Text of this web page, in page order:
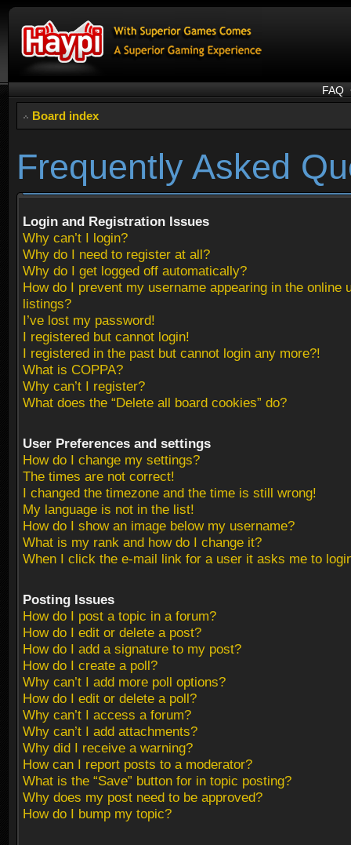
FAQ
Board index
Frequently Asked
Login and Registration Issues
Why can’t I login?
Why do I need to register at all?
Why do I get logged off automatically?
How do I prevent my username appearing in the online
listings?
I’ve lost my password!
I registered but cannot login!
I registered in the past but cannot login any more?!
What is COPPA?
Why can’t I register?
What does the “Delete all board cookies” do?
User Preferences and settings
How do I change my settings?
The times are not correct!
I changed the timezone and the time is still wrong!
My language is not in the list!
How do I show an image below my username?
What is my rank and how do I change it?
When I click the e-mail link for a user it asks me to
Posting Issues
How do I post a topic in a forum?
How do I edit or delete a post?
How do I add a signature to my post?
How do I create a poll?
Why can’t I add more poll options?
How do I edit or delete a poll?
Why can’t I access a forum?
Why can’t I add attachments?
Why did I receive a warning?
How can I report posts to a moderator?
What is the “Save” button for in topic posting?
Why does my post need to be approved?
How do I bump my topic?